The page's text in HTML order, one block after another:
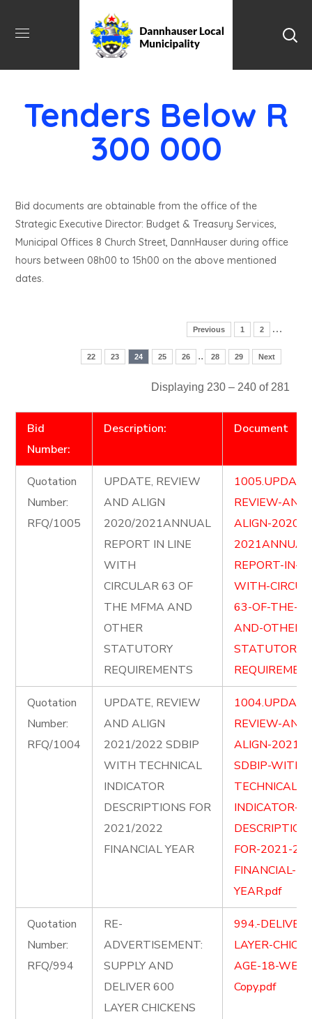
Tenders Below R
300 000
Bid documents are obtainable from the office of the
Strategic Executive Director: Budget & Treasury Services,
Municipal Offices 8 Church Street, DannHauser during office
hours between 08h00 to 15h00 on the above mentioned
dates.
Previous 1 2 …
22 23 24 25 26 .. 28 29 Next
Displaying 230 – 240 of 281
Bid
Number:
Description: Document
Quotation
Number:
RFQ/1005
UPDATE, REVIEW
AND ALIGN
2020/2021ANNUAL
REPORT IN LINE
WITH
CIRCULAR 63 OF
THE MFMA AND
OTHER
STATUTORY
REQUIREMENTS
REVIEW-AND-
ALIGN-2020-
REPORT-IN-
WITH-
63-OF-THE-
AND-OTHER-
STATUTORY-
Quotation
Number:
RFQ/1004
UPDATE, REVIEW
AND ALIGN
2021/2022 SDBIP
WITH TECHNICAL
INDICATOR
DESCRIPTIONS FOR
2021/2022
FINANCIAL YEAR
REVIEW-AND-
ALIGN-2021-
SDBIP-WITH-
TECHNICAL-
INDICATOR-
FOR-2021-
FINANCIAL-
YEAR.pdf
Quotation
Number:
RFQ/994
RE-
ADVERTISEMENT:
SUPPLY AND
DELIVER 600
LAYER CHICKENS
994.-
LAYER-
AGE-18-
Copy.pdf